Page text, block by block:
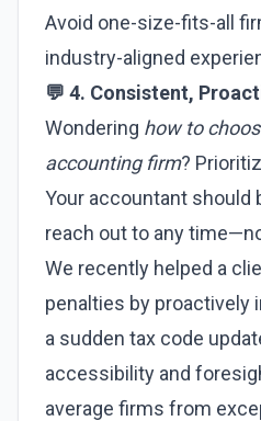
Avoid one-size-fits-all
industry-aligned
💬 4. Consistent,
Wondering how to
accounting firm?
Your accountant should
reach out to any
We recently helped a
penalties by proactively
a sudden tax code
accessibility and
average firms from